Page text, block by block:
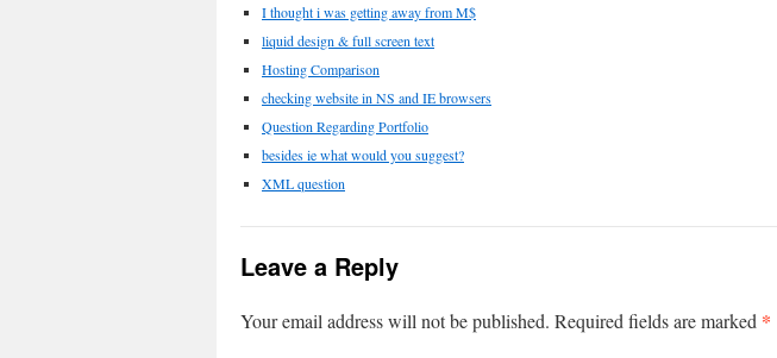
I thought i was getting away from M$
liquid design & full screen text
Hosting Comparison
checking website in NS and IE browsers
Question Regarding Portfolio
besides ie what would you suggest?
XML question
Leave a Reply
Your email address will not be published. Required fields are marked *